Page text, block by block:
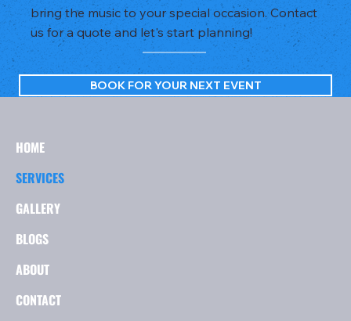
BOOK FOR YOUR NEXT EVENT
bring the music to your special occasion. Contact
us for a quote and let's start planning!
HOME
SERVICES
GALLERY
BLOGS
ABOUT
CONTACT